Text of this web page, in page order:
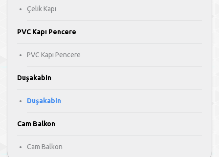
Çelik Kapı
PVC Kapı Pencere
PVC Kapı Pencere
Duşakabin
Duşakabin
Cam Balkon
Cam Balkon